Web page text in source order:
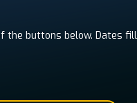
the buttons below. Dates